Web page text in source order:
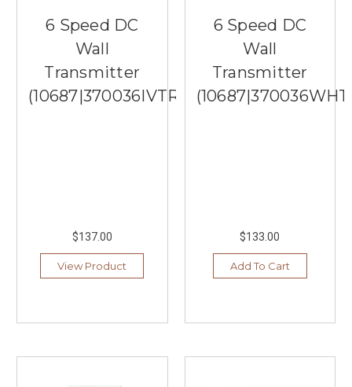
6 Speed DC
Wall
Transmitter
(10687|370036IVTR)
$137.00
View Product
6 Speed DC
Wall
Transmitter
$133.00
Add To Cart